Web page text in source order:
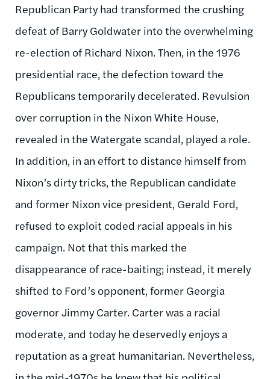
Republican Party had transformed the crushing
defeat of Barry Goldwater into the overwhelming
re-election of Richard Nixon. Then, in the 1976
presidential race, the defection toward the
Republicans temporarily decelerated. Revulsion
over corruption in the Nixon White House,
revealed in the Watergate scandal, played a role.
In addition, in an effort to distance himself from
Nixon’s dirty tricks, the Republican candidate
and former Nixon vice president, Gerald Ford,
refused to exploit coded racial appeals in his
campaign. Not that this marked the
disappearance of race-baiting; instead, it merely
shifted to Ford’s opponent, former Georgia
governor Jimmy Carter. Carter was a racial
moderate, and today he deservedly enjoys a
reputation as a great humanitarian. Nevertheless,